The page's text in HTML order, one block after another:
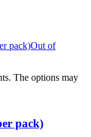
Out of
The options may
pack)